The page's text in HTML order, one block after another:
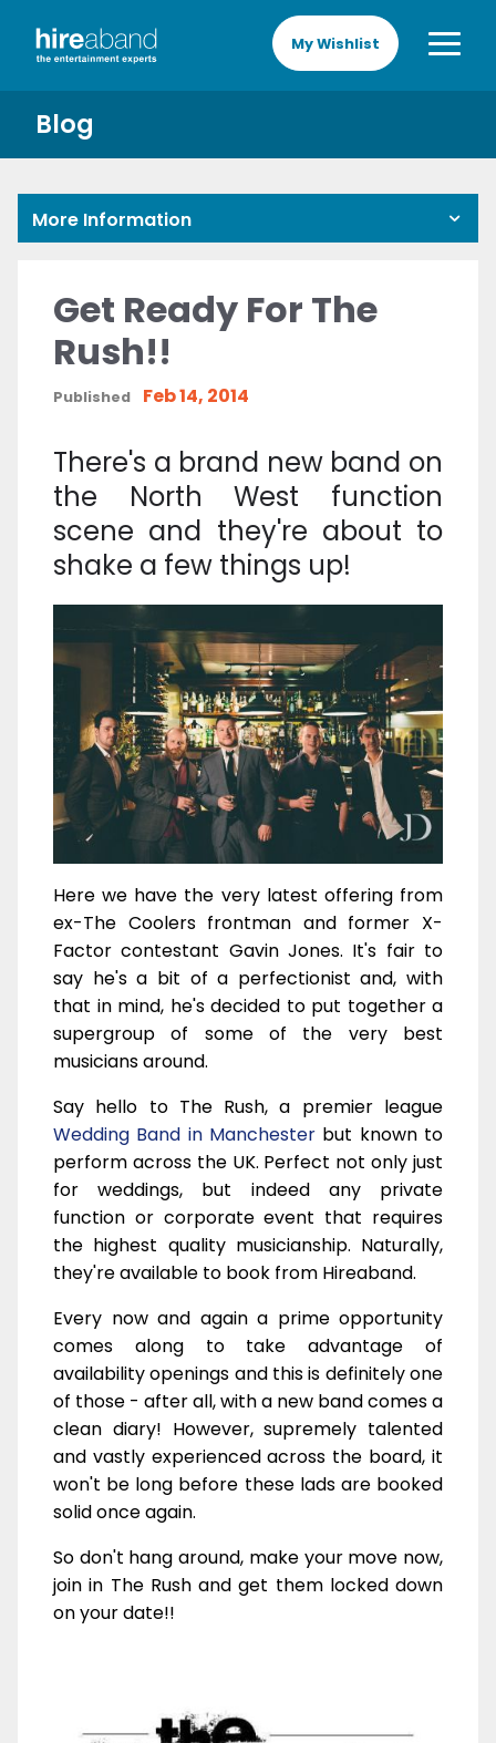
My Wishlist
Blog
More Information
Get Ready For The
Rush!!
Published Feb 14, 2014
There's a brand new band on
the North West function
scene and they're about to
shake a few things up!
Here we have the very latest offering from
ex-The Coolers frontman and former X-
Factor contestant Gavin Jones. It's fair to
say he's a bit of a perfectionist and, with
that in mind, he's decided to put together a
supergroup of some of the very best
musicians around.
Say hello to The Rush, a premier league
Wedding Band in Manchester but known to
perform across the UK. Perfect not only just
for weddings, but indeed any private
function or corporate event that requires
the highest quality musicianship. Naturally,
they're available to book from Hireaband.
Every now and again a prime opportunity
comes along to take advantage of
availability openings and this is definitely one
of those - after all, with a new band comes a
clean diary! However, supremely talented
and vastly experienced across the board, it
won't be long before these lads are booked
solid once again.
So don't hang around, make your move now,
join in The Rush and get them locked down
on your date!!